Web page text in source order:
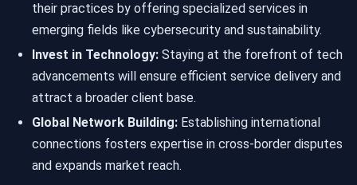
their practices by offering specialized services in
emerging fields like cybersecurity and sustainability.
Invest in Technology: Staying at the forefront of tech
advancements will ensure efficient service delivery and
attract a broader client base.
Global Network Building: Establishing international
connections fosters expertise in cross-border disputes
and expands market reach.